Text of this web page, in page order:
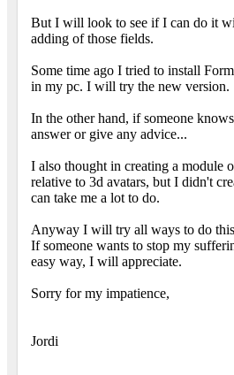
But I will look to see if I can do it
adding of those fields.
Some time ago I tried to install
in my pc. I will try the new version.
In the other hand, if someone
answer or give any advice...
I also thought in creating a module
relative to 3d avatars, but I didn't
can take me a lot to do.
Anyway I will try all ways to do this
If someone wants to stop my
easy way, I will appreciate.
Sorry for my impatience,
Jordi